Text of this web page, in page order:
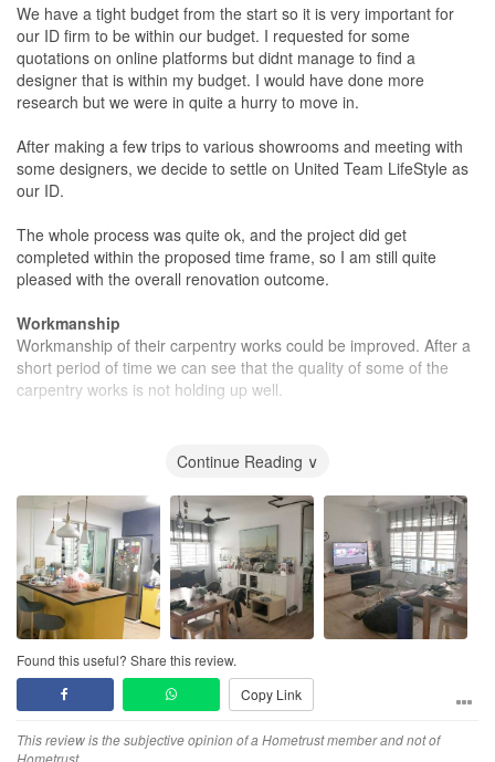
We have a tight budget from the start so it is very important for
our ID firm to be within our budget. I requested for some
quotations on online platforms but didnt manage to find a
designer that is within my budget. I would have done more
research but we were in quite a hurry to move in.
After making a few trips to various showrooms and meeting with
some designers, we decide to settle on United Team LifeStyle as
our ID.
The whole process was quite ok, and the project did get
completed within the proposed time frame, so I am still quite
pleased with the overall renovation outcome.
Workmanship
Workmanship of their carpentry works could be improved. After a
short period of time we can see that the quality of some of the
carpentry works is not holding up well.
Overall i think that it the project is still quite value for money.
Continue Reading ∨
Found this useful? Share this review.
Copy Link
This review is the subjective opinion of a Hometrust member and not of
Hometrust